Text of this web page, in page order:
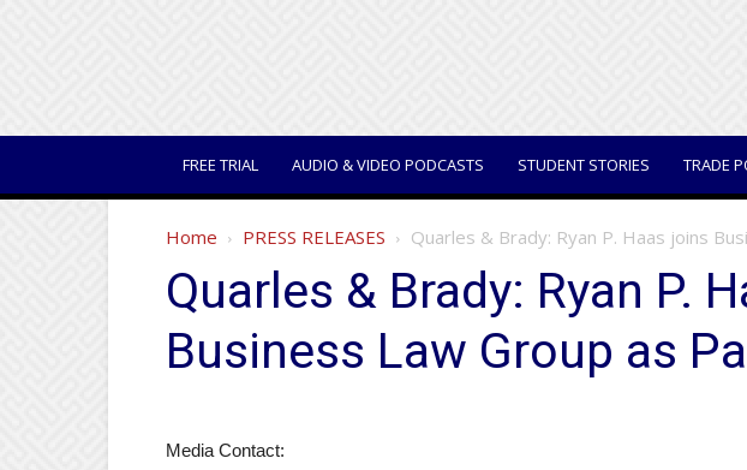
FREE TRIAL AUDIO & VIDEO PODCASTS STUDENT STORIES TRADE
Home PRESS RELEASES Quarles & Brady: Ryan P. Haas joins
Quarles & Brady: Ryan P.
Business Law Group as
Media Contact: